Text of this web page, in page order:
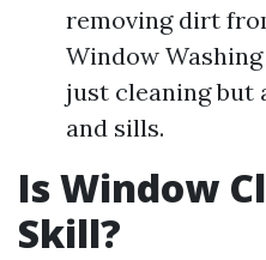
removing dirt
Window
just cleaning but
and sills.
Is Window
Skill?